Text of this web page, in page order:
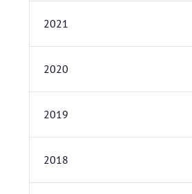
2021
2020
2019
2018